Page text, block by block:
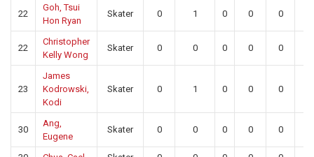
22
Goh, Tsui
Hon Ryan
Skater 0 1 0 0 0
22
Christopher
Kelly Wong
Skater 0 0 0 0 0
23
James
Kodrowski,
Kodi
Skater 0 1 0 0 0
30
Ang,
Eugene
Skater 0 0 0 0 0